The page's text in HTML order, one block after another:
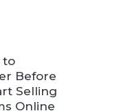
to
Before
Selling
Online